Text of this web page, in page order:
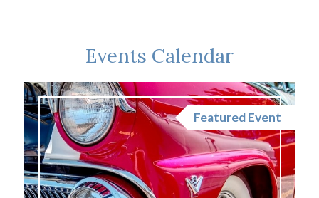
Events Calendar
Featured Event